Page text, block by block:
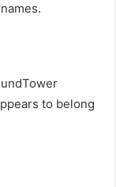
to belong